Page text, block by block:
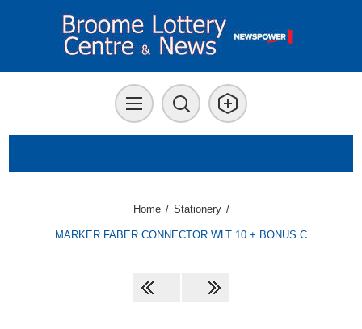
Home / Stationery /
MARKER FABER CONNECTOR WLT 10 + BONUS C